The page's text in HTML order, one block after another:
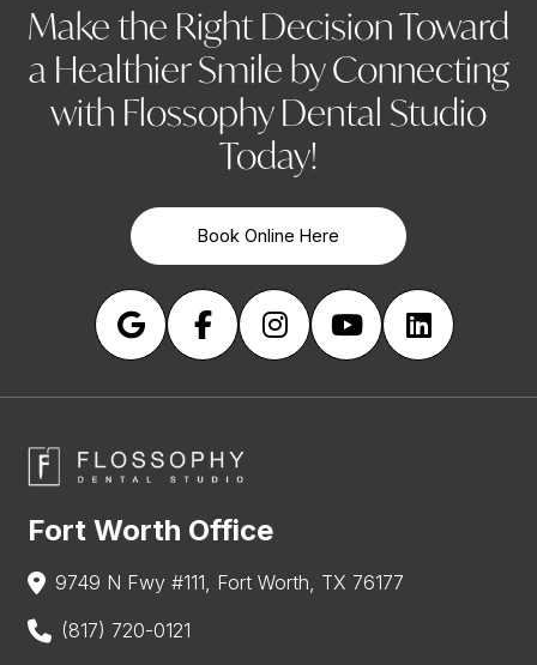
Make the Right Decision Toward
a Healthier Smile by Connecting
with Flossophy Dental Studio
Today!
Book Online Here
Fort Worth Office
9749 N Fwy #111, Fort Worth, TX 76177
(817) 720-0121